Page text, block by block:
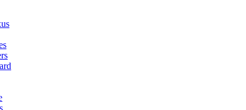
2021
I7 THINKPAD
Now